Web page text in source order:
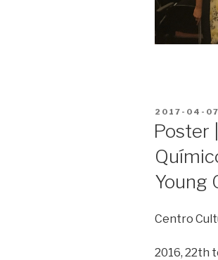
POSTED
2017-04-07
Poster
Young
Centro
2016, 22th